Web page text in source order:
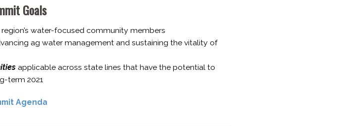
Goals
water-​focused community members
ag water management and sustaining the vitality of
applicable across state lines that have the potential to
​term 2021
Agenda